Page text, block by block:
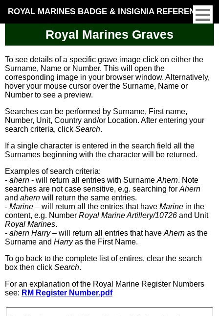
ROYAL MARINES BADGE & INSIGNIA REFERENCE
Royal Marines Graves
To see details of a specific grave image click on either the
Surname, Name or Number. This will open the
corresponding image in your browser window. Alternatively,
hover your mouse cursor over the Surname, Name or
Number to see a preview.
Searches can be performed by Surname, First name,
Number, Unit, Country and/or Location. After entering your
search criteria, click Search.
If a single character is entered in the search field all the
Surnames beginning with the character will be returned.
Examples of search criteria:
- ahern - will return all entries with Surname Ahern. Note
searches are not case sensitive, e.g. searching for Ahern
and ahern will return the same entries.
- Marine – will return all the entries that have Marine in the
content, e.g. Number Royal Marine Artillery/10726 and Unit
Royal Marines.
- ahern Harry– will return all entries that have Ahern as the
Surname and Harryas the First Name.
To go back to the complete list of entires, clear the search
box then click Search.
For an explanation of the Royal Marine Register Numbers
see: RM Register Number.pdf